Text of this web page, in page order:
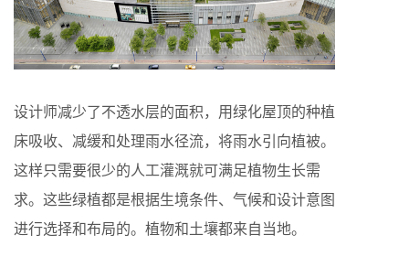
设计师减少了不透水层的面积，用绿化屋顶的种植
床吸收、减缓和处理雨水径流，将雨水引向植被。
这样只需要很少的人工灌溉就可满足植物生长需
求。这些绿植都是根据生境条件、气候和设计意图
进行选择和布局的。植物和土壤都来自当地。